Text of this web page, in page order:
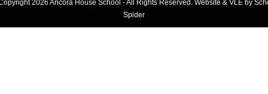
2026 Ancora House School - All Rights Reserved. Website & VLE by
Spider